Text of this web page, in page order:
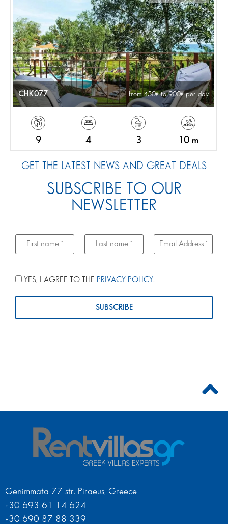
CHK077 from 450 to 900 per day
9 4 3 10 m
GET THE LATEST NEWS AND GREAT DEALS
SUBSCRIBE TO OUR
NEWSLETTER
YES, I AGREE TO THE PRIVACY POLICY.
Genimmata 77 str. Piraeus, Greece
+30 693 61 14 624
+30 690 87 88 339